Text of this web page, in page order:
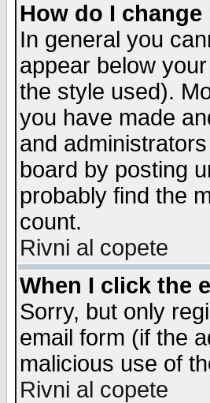
How do I change
In general you
appear below
the style used).
you have made
and
board by posting
probably find the
count.
Rivni al copete
When I click the
Sorry, but only
email form (if the
malicious use of
Rivni al copete